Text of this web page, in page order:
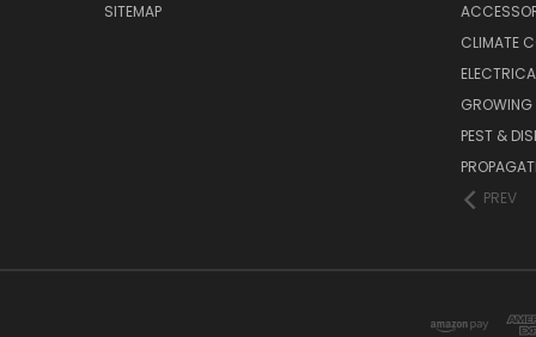
SITEMAP
CLIMATE
GROWING
PEST &
PREV